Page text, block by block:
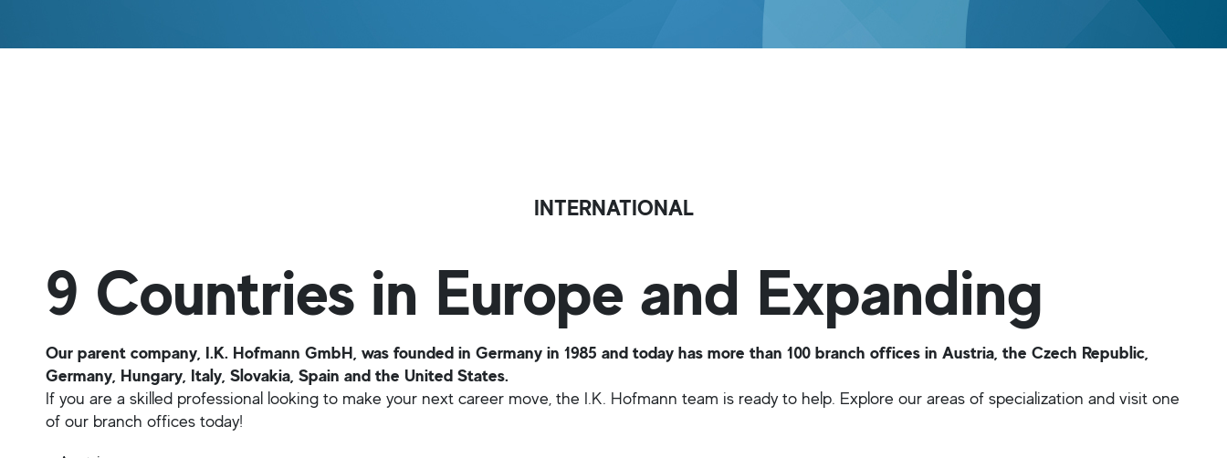
INTERNATIONAL
9 Countries in Europe and Expanding
Our parent company, I.K. Hofmann GmbH, was founded in Germany in 1985 and today has more than 100 branch offices in Austria, the Czech Republic,
Germany, Hungary, Italy, Slovakia, Spain and the United States.
If you are a skilled professional looking to make your next career move, the I.K. Hofmann team is ready to help. Explore our areas of specialization and visit one
of our branch offices today!